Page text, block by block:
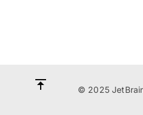
© 2025